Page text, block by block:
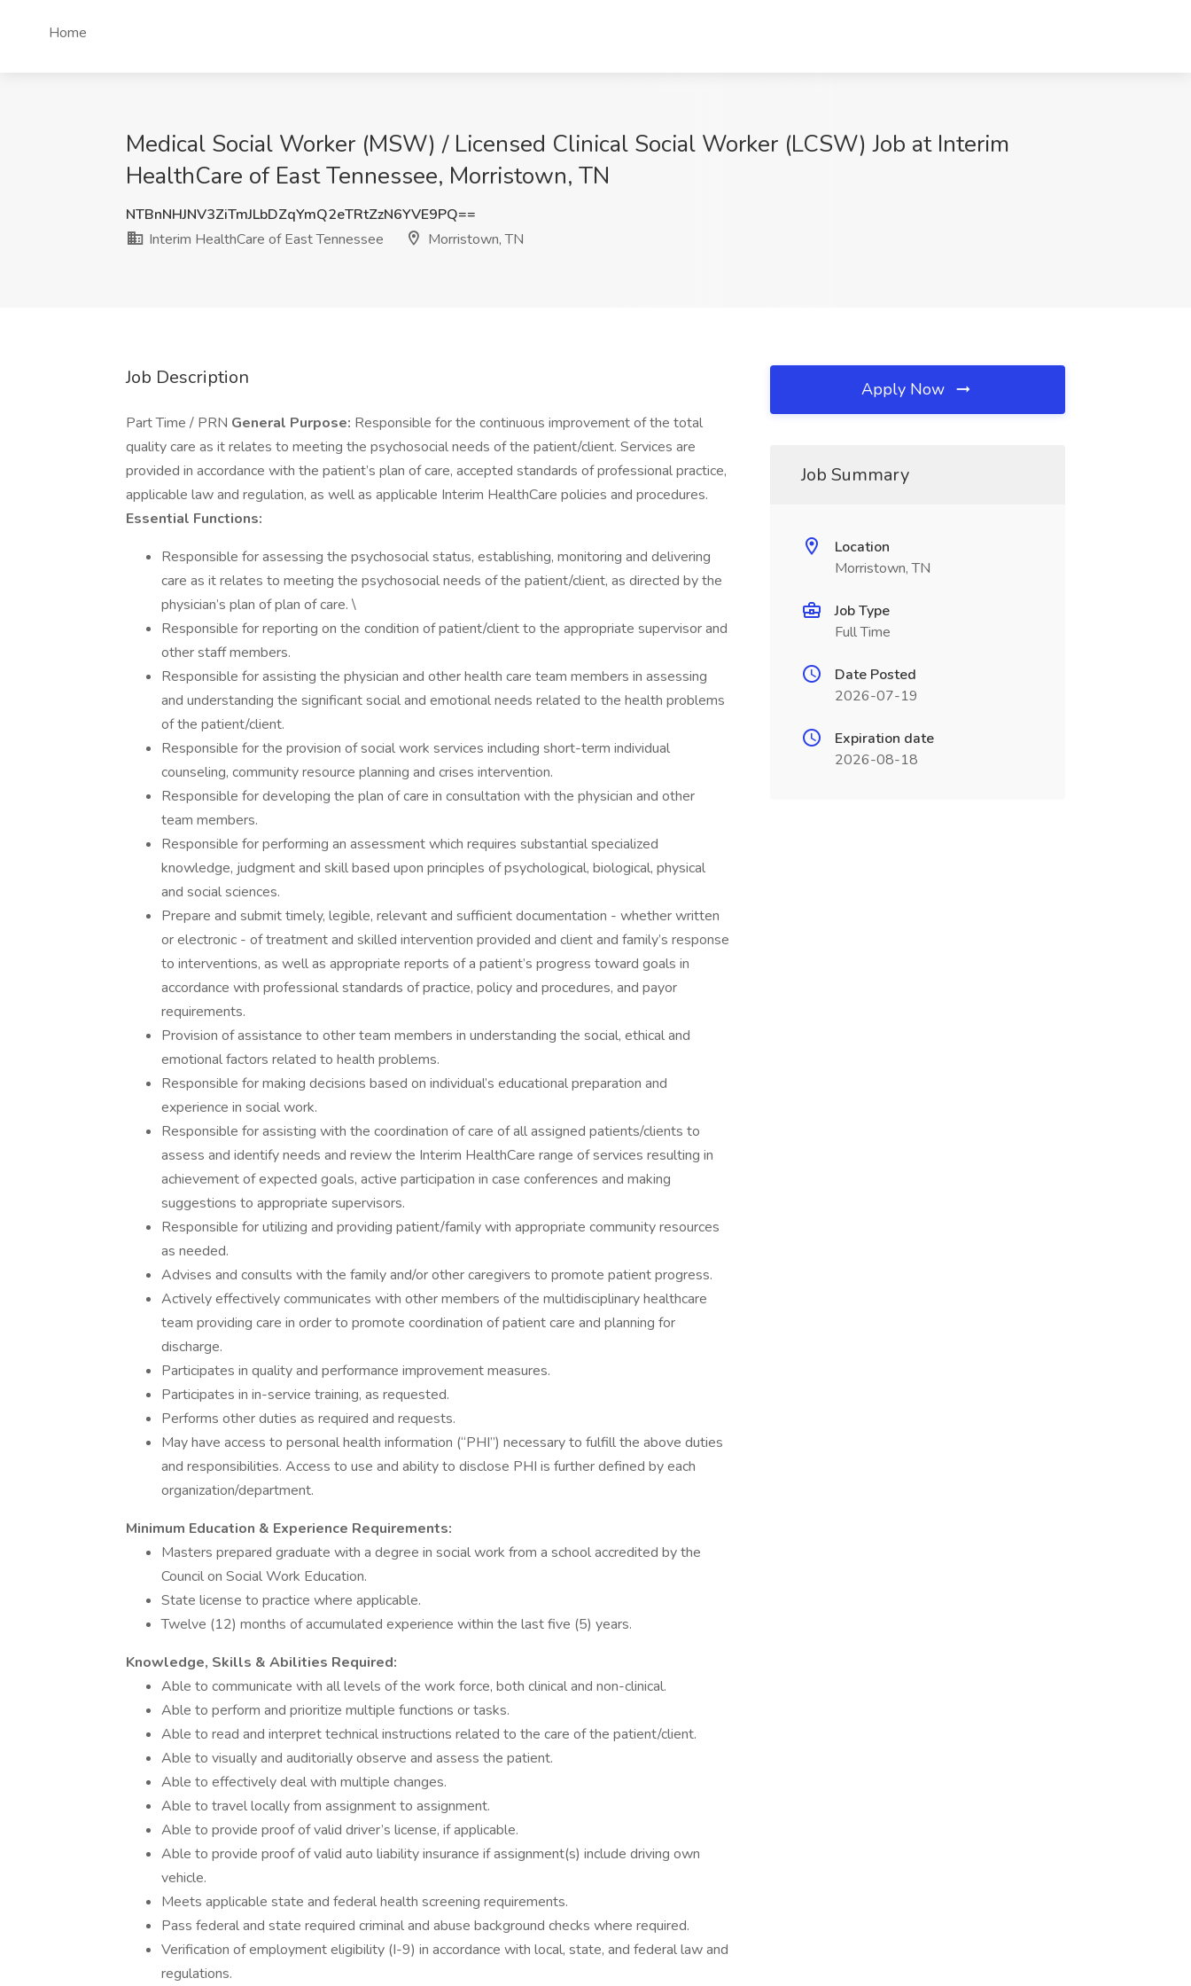
Home
Medical Social Worker (MSW) / Licensed Clinical Social Worker (LCSW) Job at Interim
HealthCare of East Tennessee, Morristown, TN
NTBnNHJNV3ZiTmJLbDZqYmQ2eTRtZzN6YVE9PQ==
Interim HealthCare of East Tennessee
Morristown, TN
Job Description
Part Time / PRN General Purpose: Responsible for the continuous improvement of the total
quality care as it relates to meeting the psychosocial needs of the patient/client. Services are
provided in accordance with the patient’s plan of care, accepted standards of professional practice,
applicable law and regulation, as well as applicable Interim HealthCare policies and procedures.
Essential Functions:
Responsible for assessing the psychosocial status, establishing, monitoring and delivering
care as it relates to meeting the psychosocial needs of the patient/client, as directed by the
physician’s plan of plan of care. \
Responsible for reporting on the condition of patient/client to the appropriate supervisor and
other staff members.
Responsible for assisting the physician and other health care team members in assessing
and understanding the significant social and emotional needs related to the health problems
of the patient/client.
Responsible for the provision of social work services including short-term individual
counseling, community resource planning and crises intervention.
Responsible for developing the plan of care in consultation with the physician and other
team members.
Responsible for performing an assessment which requires substantial specialized
knowledge, judgment and skill based upon principles of psychological, biological, physical
and social sciences.
Prepare and submit timely, legible, relevant and sufficient documentation - whether written
or electronic - of treatment and skilled intervention provided and client and family’s response
to interventions, as well as appropriate reports of a patient’s progress toward goals in
accordance with professional standards of practice, policy and procedures, and payor
requirements.
Provision of assistance to other team members in understanding the social, ethical and
emotional factors related to health problems.
Responsible for making decisions based on individual’s educational preparation and
experience in social work.
Responsible for assisting with the coordination of care of all assigned patients/clients to
assess and identify needs and review the Interim HealthCare range of services resulting in
achievement of expected goals, active participation in case conferences and making
suggestions to appropriate supervisors.
Responsible for utilizing and providing patient/family with appropriate community resources
as needed.
Advises and consults with the family and/or other caregivers to promote patient progress.
Actively effectively communicates with other members of the multidisciplinary healthcare
team providing care in order to promote coordination of patient care and planning for
discharge.
Participates in quality and performance improvement measures.
Participates in in-service training, as requested.
Performs other duties as required and requests.
May have access to personal health information (“PHI”) necessary to fulfill the above duties
and responsibilities. Access to use and ability to disclose PHI is further defined by each
organization/department.
Minimum Education & Experience Requirements:
Masters prepared graduate with a degree in social work from a school accredited by the
Council on Social Work Education.
State license to practice where applicable.
Twelve (12) months of accumulated experience within the last five (5) years.
Knowledge, Skills & Abilities Required:
Able to communicate with all levels of the work force, both clinical and non-clinical.
Able to perform and prioritize multiple functions or tasks.
Able to read and interpret technical instructions related to the care of the patient/client.
Able to visually and auditorially observe and assess the patient.
Able to effectively deal with multiple changes.
Able to travel locally from assignment to assignment.
Able to provide proof of valid driver’s license, if applicable.
Able to provide proof of valid auto liability insurance if assignment(s) include driving own
vehicle.
Meets applicable state and federal health screening requirements.
Pass federal and state required criminal and abuse background checks where required.
Verification of employment eligibility (I-9) in accordance with local, state, and federal law and
regulations.
Apply Now
Job Summary
Location
Morristown, TN
Job Type
Full Time
Date Posted
2026-07-19
Expiration date
2026-08-18